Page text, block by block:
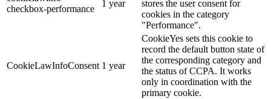
checkbox-performance
1 year
stores the user consent for
cookies in the category
"Performance".
CookieLawInfoConsent 1 year
CookieYes sets this cookie to
record the default button state of
the corresponding category and
the status of CCPA. It works
only in coordination with the
primary cookie.